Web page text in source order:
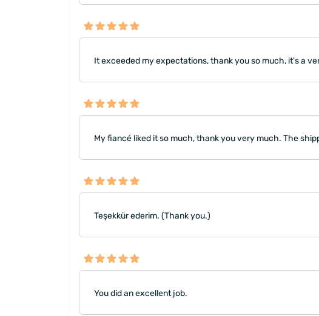
It exceeded my expectations, thank you so much, it's a
My fiancé liked it so much, thank you very much. The
Teşekkür ederim. (Thank you.)
You did an excellent job.